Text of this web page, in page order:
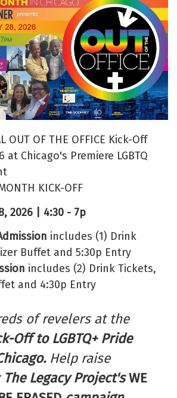
OUT OF THE OFFICE Kick-Off
at Chicago's Premiere LGBTQ
KICK-OFF
2026 | 4:30 - 7p
includes (1) Drink
Buffet and 5:30p Entry
includes (2) Drink Tickets,
and 4:30p Entry
of revelers at the
Off to LGBTQ+ Pride
Help raise
The Legacy Project'sWE